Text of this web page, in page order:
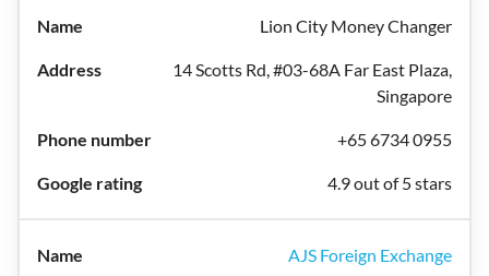
Lion City Money Changer
14 Scotts Rd, #03-68A Far East Plaza,
Singapore
+65 6734 0955
4.9 out of 5 stars
AJS Foreign Exchange